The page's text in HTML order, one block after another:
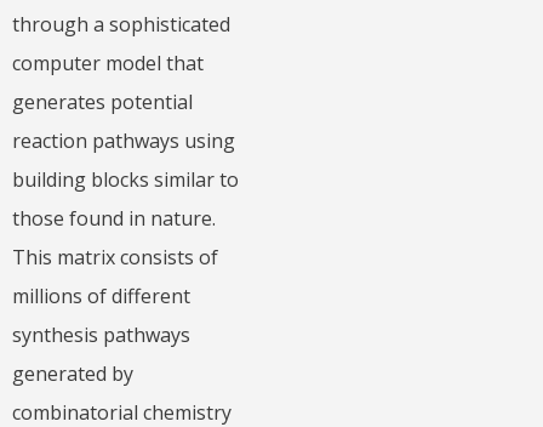
through a sophisticated
computer model that
generates potential
reaction pathways using
building blocks similar to
those found in nature.
This matrix consists of
millions of different
synthesis pathways
generated by
combinatorial chemistry